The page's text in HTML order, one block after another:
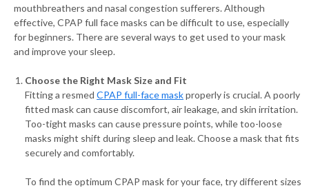
mouthbreathers and nasal congestion sufferers. Although
effective, CPAP full face masks can be difficult to use, especially
for beginners. There are several ways to get used to your mask
and improve your sleep.
Choose the Right Mask Size and Fit
Fitting a resmedCPAP full-face maskproperly is crucial. A poorly
fitted mask can cause discomfort, air leakage, and skin irritation.
Too-tight masks can cause pressure points, while too-loose
masks might shift during sleep and leak. Choose a mask that fits
securely and comfortably.
To find the optimum CPAP mask for your face, try different sizes